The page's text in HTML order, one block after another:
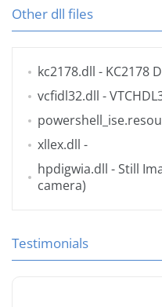
Other dll files
kc2178.dll - KC2178
vcfidl32.dll -
xllex.dll -
hpdigwia.dll - Still
camera)
Testimonials